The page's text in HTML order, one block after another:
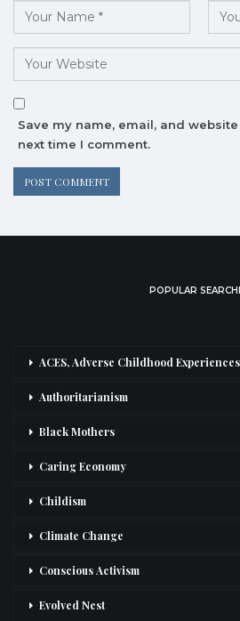
Save my name, email, and
next time I comment.
POPULAR
ACES, Adverse Childhood Experiences
Authoritarianism
Black Mothers
Caring Economy
Childism
Climate Change
Conscious Activism
Evolved Nest